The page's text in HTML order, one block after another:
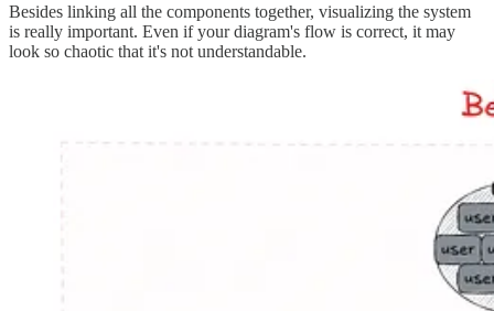
Besides linking all the components together, visualizing the system
is really important. Even if your diagram's flow is correct, it may
look so chaotic that it's not understandable.